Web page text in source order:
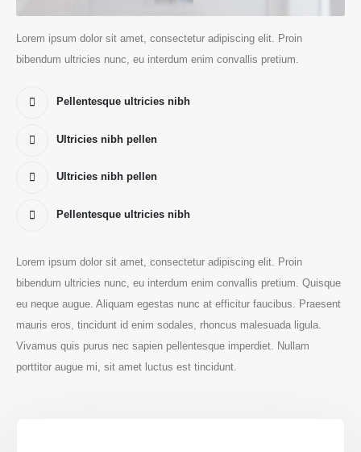
Lorem ipsum dolor sit amet, consectetur adipiscing elit. Proin
bibendum ultricies nunc, eu interdum enim convallis pretium.
Pellentesque ultricies nibh
Ultricies nibh pellen
Ultricies nibh pellen
Pellentesque ultricies nibh
Lorem ipsum dolor sit amet, consectetur adipiscing elit. Proin
bibendum ultricies nunc, eu interdum enim convallis pretium. Quisque
eu neque augue. Aliquam egestas nunc at efficitur faucibus. Praesent
mauris eros, tincidunt id enim sodales, rhoncus malesuada ligula.
Vivamus quis purus nec sapien pellentesque imperdiet. Nullam
porttitor augue mi, sit amet luctus est tincidunt.